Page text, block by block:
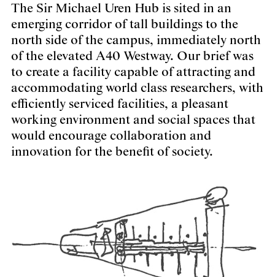
The Sir Michael Uren Hub is sited in an
emerging corridor of tall buildings to the
north side of the campus, immediately north
of the elevated A40 Westway. Our brief was
to create a facility capable of attracting and
accommodating world class researchers, with
efficiently serviced facilities, a pleasant
working environment and social spaces that
would encourage collaboration and
innovation for the benefit of society.